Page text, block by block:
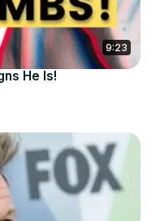
9:23
He Is!